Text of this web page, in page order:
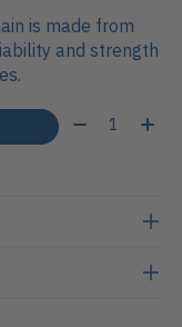
is made from
and strength
Quantity: